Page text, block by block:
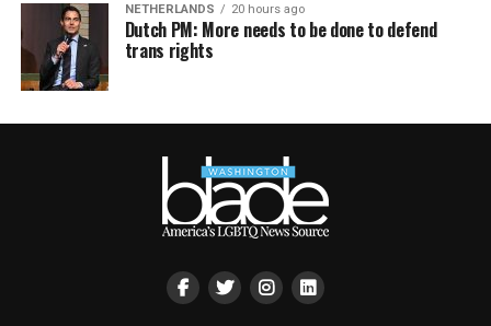
NETHERLANDS 20 hours ago
Dutch PM: More needs to be done to defend
trans rights